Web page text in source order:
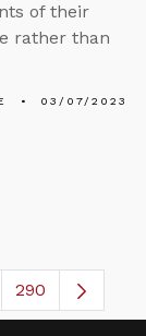
of their
rather than
03/07/2023
to navigate.
290